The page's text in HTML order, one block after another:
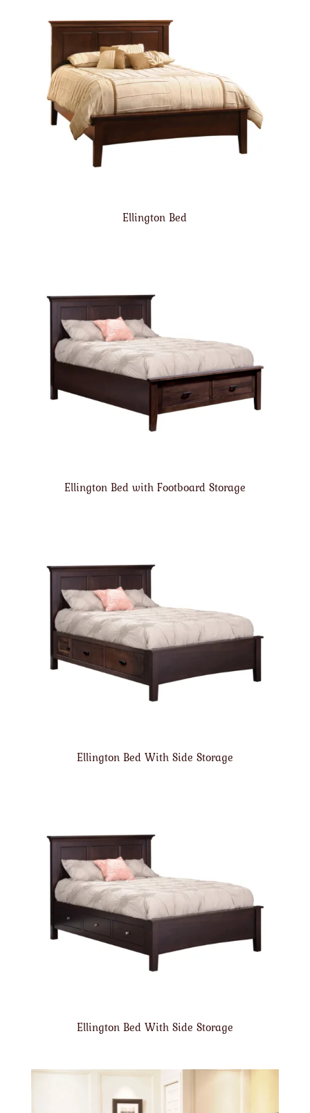
Ellington Bed
Ellington Bed with Footboard Storage
Ellington Bed With Side Storage
Ellington Bed With Side Storage